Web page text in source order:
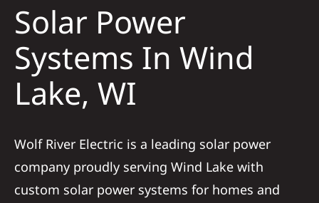
Construction
SmartHome
Reviews
Solar Power
Systems In Wind
Lake, WI
Wolf River Electric is a leading solar power
company proudly serving Wind Lake with
custom solar power systems for homes and